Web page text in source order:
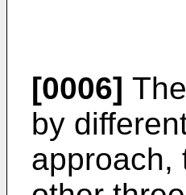
[0006]
by
approach,